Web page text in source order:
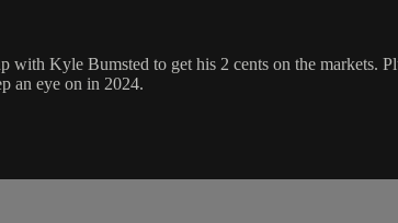
Kyle Bumsted to get his 2 cents on the markets.
an eye on in 2024.